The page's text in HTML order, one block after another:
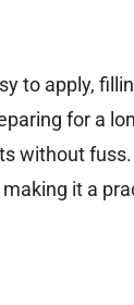
to apply,
for a
without
it a